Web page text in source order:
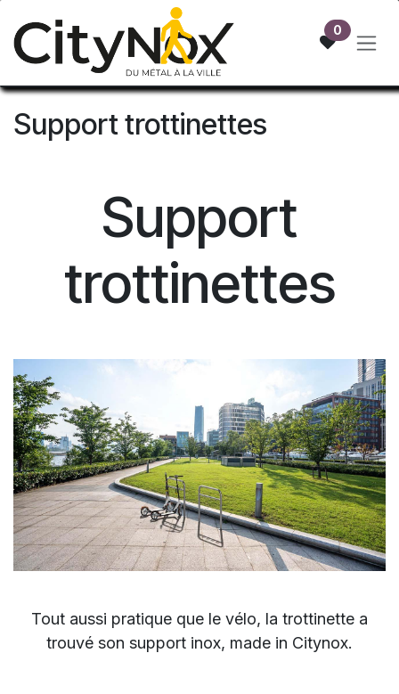
0
Support trottinettes
Support
trottinettes
Tout aussi pratique que le vélo, la trottinette a
trouvé son support inox, made in Citynox.